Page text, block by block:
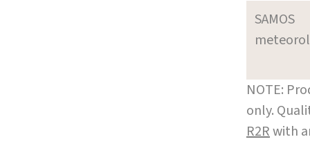
SAMOS
NOTE:
only.
R2Rwith